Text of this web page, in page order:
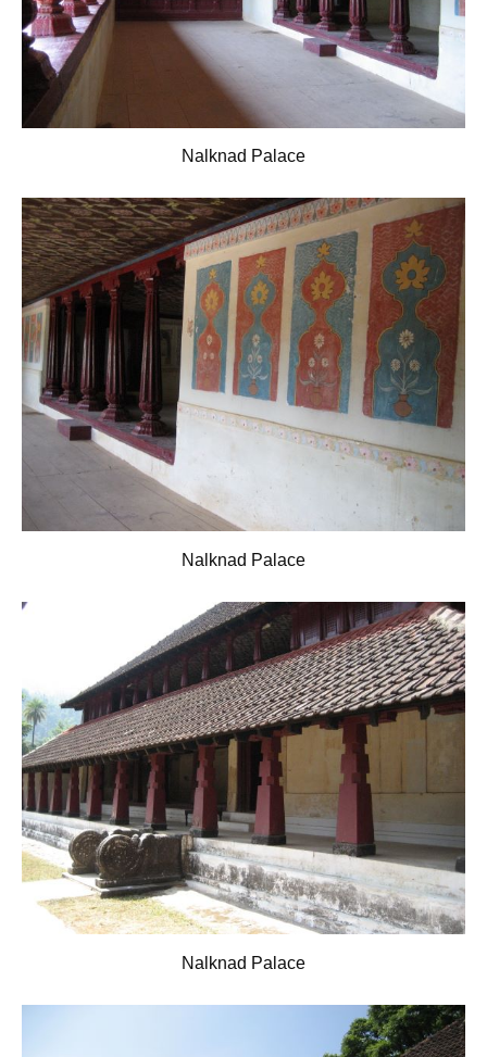
Nalknad Palace
Nalknad Palace
Nalknad Palace